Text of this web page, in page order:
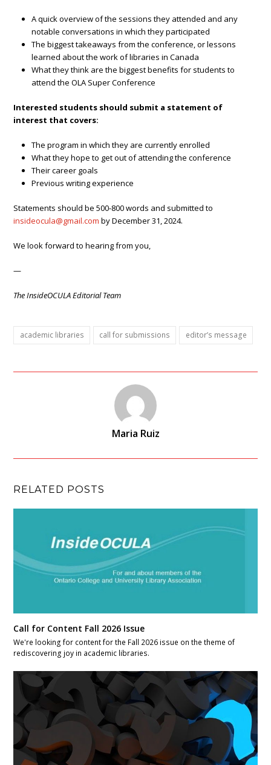
A quick overview of the sessions they attended and any
notable conversations in which they participated
The biggest takeaways from the conference, or lessons
learned about the work of libraries in Canada
What they think are the biggest benefits for students to
attend the OLA Super Conference
Interested students should submit a statement of
interest that covers:
The program in which they are currently enrolled
What they hope to get out of attending the conference
Their career goals
Previous writing experience
Statements should be 500-800 words and submitted to
insideocula@gmail.com by December 31, 2024.
We look forward to hearing from you,
—
The InsideOCULA Editorial Team
academic libraries call for submissions editor’s message
Maria Ruiz
RELATED POSTS
Call for Content Fall 2026 Issue
We're looking for content for the Fall 2026 issue on the theme of
rediscovering joy in academic libraries.